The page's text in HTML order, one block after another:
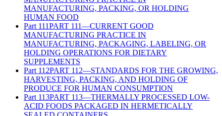
MANUFACTURING, PACKING, OR HOLDING
HUMAN FOOD
Part 111PART 111—CURRENT GOOD
MANUFACTURING PRACTICE IN
MANUFACTURING, PACKAGING, LABELING, OR
HOLDING OPERATIONS FOR DIETARY
SUPPLEMENTS
Part 112PART 112—STANDARDS FOR THE GROWING,
HARVESTING, PACKING, AND HOLDING OF
PRODUCE FOR HUMAN CONSUMPTION
Part 113PART 113—THERMALLY PROCESSED LOW-
ACID FOODS PACKAGED IN HERMETICALLY